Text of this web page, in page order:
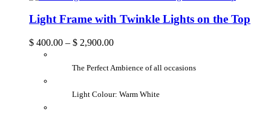
Light Frame with Twinkle Lights on the Top
$ 400.00 – $ 2,900.00
The Perfect Ambience of all occasions
Light Colour: Warm White